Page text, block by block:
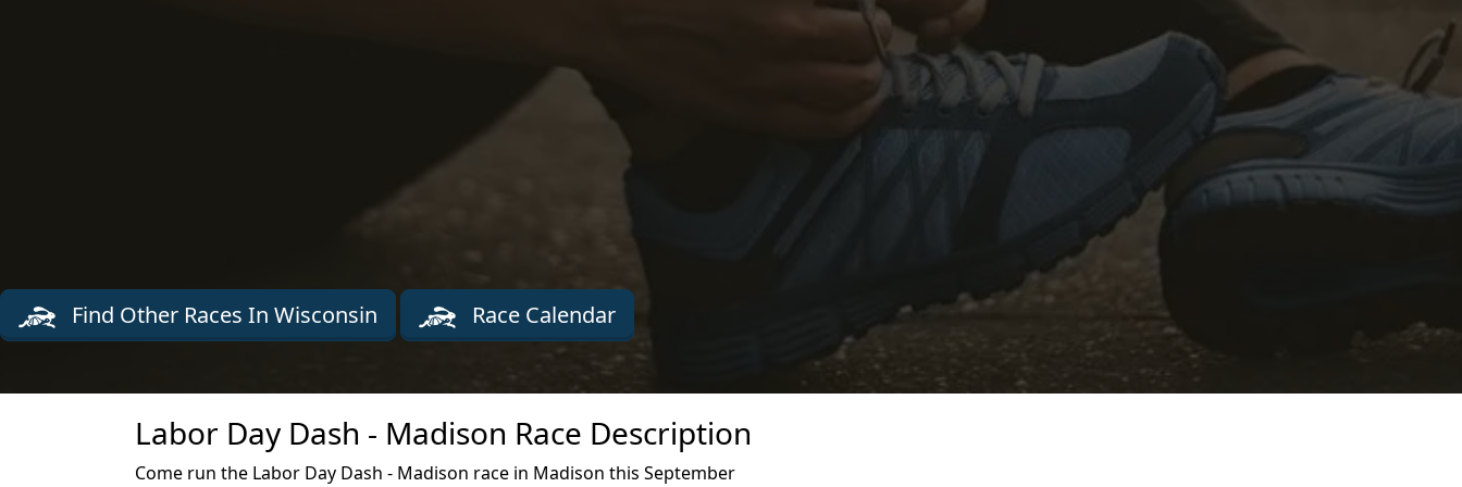
Find Other Races In Wisconsin Race Calendar
Labor Day Dash - Madison Race Description
Come run the Labor Day Dash - Madison race in Madison this September